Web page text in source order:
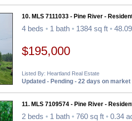
10. MLS 7111033 - Pine River -
4 beds • 1 bath • 1384 sq ft •
$195,000
Listed By: Heartland Real Estate
Updated - Pending - 22 days on market
11. MLS 7109574 - Pine River -
2 beds • 1 bath • 760 sq ft • 0.34